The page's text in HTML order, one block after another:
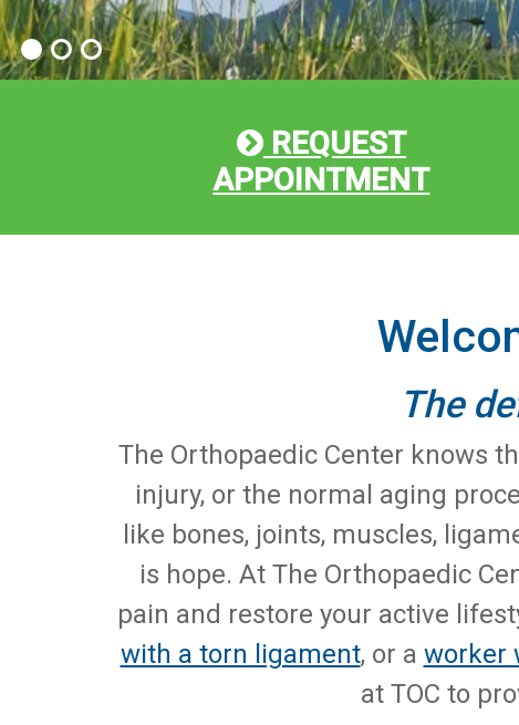
REQUEST
APPOINTMENT
The
The Orthopaedic Center knows
injury, or the normal aging
like bones, joints, muscles,
is hope. At The Orthopaedic
pain and restore your active
with a torn ligament, or a worker
at TOC to